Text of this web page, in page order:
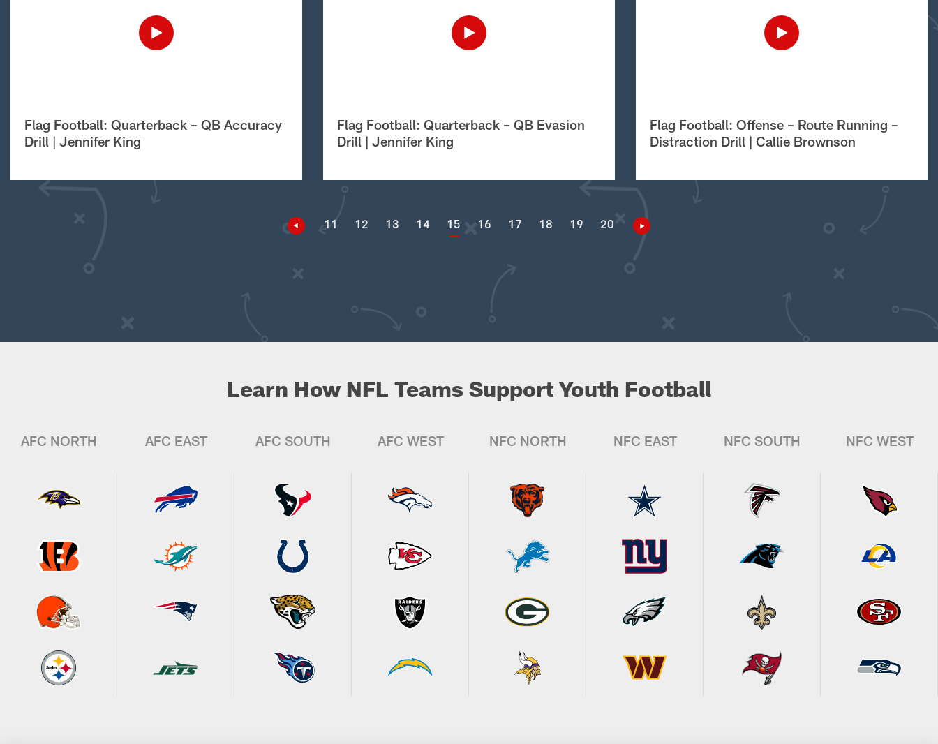
Flag Football: Quarterback – QB Accuracy
Drill | Jennifer King
Flag Football: Quarterback – QB Evasion
Drill | Jennifer King
Flag Football: Offense – Route Running –
Distraction Drill | Callie Brownson
11 12 13 14 15 16 17 18 19 20
Learn How NFL Teams Support Youth Football
AFC NORTH AFC EAST AFC SOUTH AFC WEST NFC NORTH NFC EAST NFC SOUTH NFC WEST